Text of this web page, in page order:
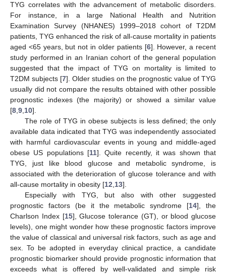
TYG correlates with the advancement of metabolic disorders.
For instance, in a large National Health and Nutrition
Examination Survey (NHANES) 1999–2018 cohort of T2DM
patients, TYG enhanced the risk of all-cause mortality in patients
aged <65 years, but not in older patients [6]. However, a recent
study performed in an Iranian cohort of the general population
suggested that the impact of TYG on mortality is limited to
T2DM subjects [7]. Older studies on the prognostic value of TYG
usually did not compare the results obtained with other possible
prognostic indexes (the majority) or showed a similar value
[8 9 10].
The role of TYG in obese subjects is less defined; the only
available data indicated that TYG was independently associated
with harmful cardiovascular events in young and middle-aged
obese US populations [11]. Quite recently, it was shown that
TYG, just like blood glucose and metabolic syndrome, is
associated with the deterioration of glucose tolerance and with
all-cause mortality in obesity [12 13].
Especially with TYG, but also with other suggested
prognostic factors (be it the metabolic syndrome [14], the
Charlson Index [15], Glucose tolerance (GT), or blood glucose
levels), one might wonder how these prognostic factors improve
the value of classical and universal risk factors, such as age and
sex. To be adopted in everyday clinical practice, a candidate
prognostic biomarker should provide prognostic information that
exceeds what is offered by well-validated and simple risk